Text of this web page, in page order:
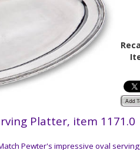
Platter, item 1171.0
Pewter's impressive oval